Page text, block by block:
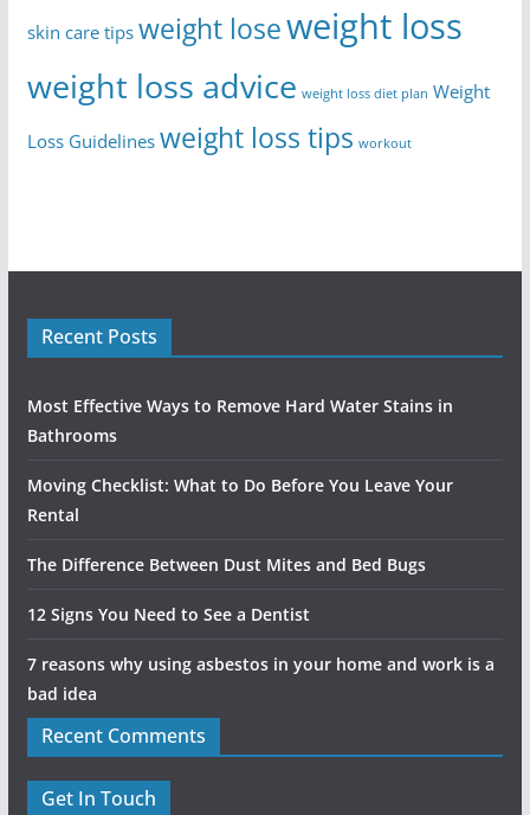
skin care tips weight loseweight loss
weight loss advice weight loss diet plan Weight
Loss Guidelines weight loss tips workout
Recent Posts
Most Effective Ways to Remove Hard Water Stains in
Bathrooms
Moving Checklist: What to Do Before You Leave Your
Rental
The Difference Between Dust Mites and Bed Bugs
12 Signs You Need to See a Dentist
7 reasons why using asbestos in your home and work is a
bad idea
Recent Comments
Get In Touch